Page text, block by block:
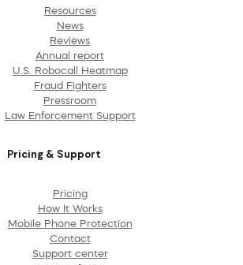
Resources
News
Reviews
Annual report
U.S. Robocall Heatmap
Fraud Fighters
Pressroom
Law Enforcement Support
Pricing & Support
Pricing
How It Works
Mobile Phone Protection
Contact
Support center